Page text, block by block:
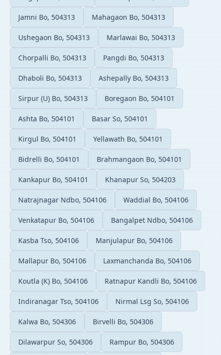
Jamni Bo, 504313 Mahagaon Bo, 504313
Ushegaon Bo, 504313 Marlawai Bo, 504313
Chorpalli Bo, 504313 Pangdi Bo, 504313
Dhaboli Bo, 504313 Ashepally Bo, 504313
Sirpur (U) Bo, 504313 Boregaon Bo, 504101
Ashta Bo, 504101 Basar So, 504101
Kirgul Bo, 504101 Yellawath Bo, 504101
Bidrelli Bo, 504101 Brahmangaon Bo, 504101
Kankapur Bo, 504101 Khanapur So, 504203
Natrajnagar Ndbo, 504106 Waddial Bo, 504106
Venkatapur Bo, 504106 Bangalpet Ndbo, 504106
Kasba Tso, 504106 Manjulapur Bo, 504106
Mallapur Bo, 504106 Laxmanchanda Bo, 504106
Koutla (K) Bo, 504106 Ratnapur Kandli Bo, 504106
Indiranagar Tso, 504106 Nirmal Lsg So, 504106
Kalwa Bo, 504306 Birvelli Bo, 504306
Dilawarpur So, 504306 Rampur Bo, 504306